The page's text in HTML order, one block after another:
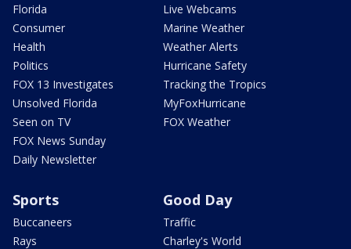
Florida
Consumer
Health
Politics
FOX 13 Investigates
Unsolved Florida
Seen on TV
FOX News Sunday
Daily Newsletter
Live Webcams
Marine Weather
Weather Alerts
Hurricane Safety
Tracking the Tropics
MyFoxHurricane
FOX Weather
Sports
Buccaneers
Rays
Good Day
Traffic
Charley's World